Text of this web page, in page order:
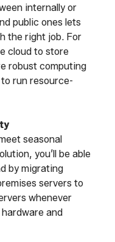
internally or
public ones lets
the right job. For
cloud to store
robust computing
run resource-
seasonal
you’ll be able
by migrating
servers to
whenever
and